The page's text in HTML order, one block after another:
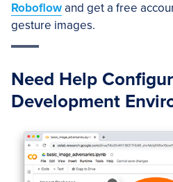
Roboflowand get a free
gesture images.
Need Help
Development